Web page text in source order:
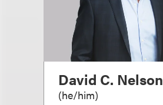
David C. Nelson
(he/him)